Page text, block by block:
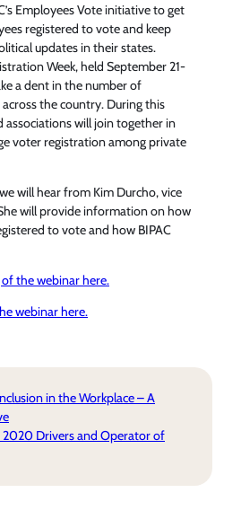
Employees Vote initiative to get
registered to vote and keep
updates in their states.
Week, held September 21-
a dent in the number of
the country. During this
associations will join together in
voter registration among private
will hear from Kim Durcho, vice
will provide information on how
to vote and how BIPAC
the webinar here.
webinar here.
in the Workplace – A
2020 Drivers and Operator of